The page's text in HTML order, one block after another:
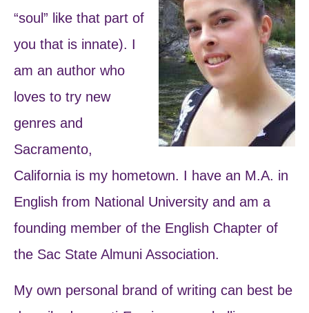
“soul” like that part of
you that is innate). I
am an author who
loves to try new
genres and
Sacramento,
California is my hometown. I have an M.A. in
English from National University and am a
founding member of the English Chapter of
the Sac State Almuni Association.
My own personal brand of writing can best be